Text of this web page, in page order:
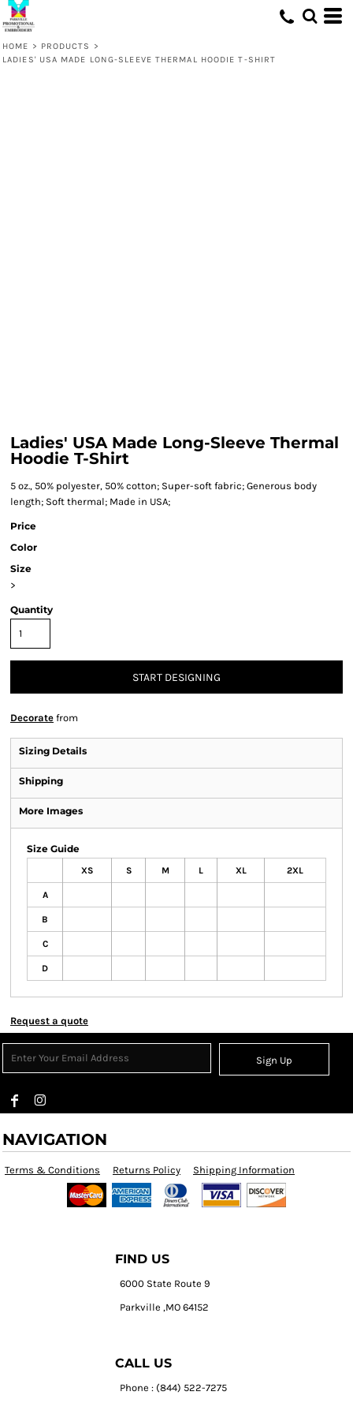
HOME > PRODUCTS
>
LADIES' USA MADE LONG-SLEEVE THERMAL HOODIE T-SHIRT
Ladies' USA Made Long-Sleeve Thermal
Hoodie T-Shirt
5 oz., 50% polyester, 50% cotton; Super-soft fabric; Generous body
length; Soft thermal; Made in USA;
Price
Color
Size
>
Quantity
START DESIGNING
Decorate from
Sizing Details
Shipping
More Images
Size Guide
XS S M L XL 2XL
A
B
C
D
Request a quote
Sign Up
NAVIGATION
Terms & Conditions Returns Policy Shipping Information
FIND US
6000 State Route 9
Parkville ,MO 64152
CALL US
Phone : (844) 522-7275